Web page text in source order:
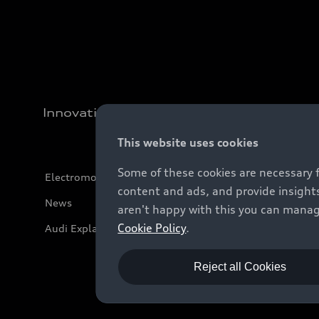
Innovation
Electromobility
News
Audi Explanatory Videos
This website uses cookies
Some of these cookies are
content and ads, and provide
aren't happy with this you can
Cookie Policy.
Reject all Cookies